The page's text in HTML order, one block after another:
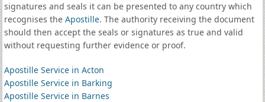
signatures and seals it can be presented to any country which
recognises the Apostille. The authority receiving the document
should then accept the seals or signatures as true and valid
without requesting further evidence or proof.
Apostille Service in Acton
Apostille Service in Barking
Apostille Service in Barnes